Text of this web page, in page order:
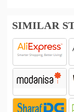
SIMILAR